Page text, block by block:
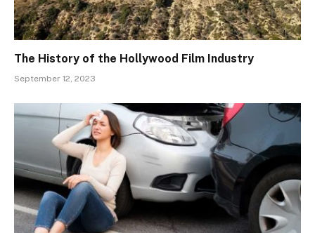
The History of the Hollywood Film Industry
September 12, 2023